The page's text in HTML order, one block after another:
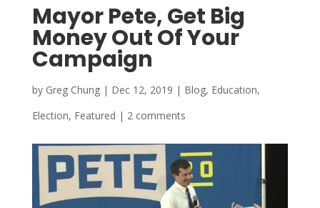
Mayor Pete, Get Big
Money Out Of Your
Campaign
by Greg Chung| Dec 12, 2019 | Blog, Education,
Election, Featured | 2 comments